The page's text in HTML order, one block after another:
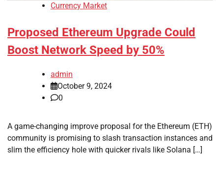
Currency Market
Proposed Ethereum Upgrade Could
Boost Network Speed by 50%
admin
October 9, 2024
0
A game-changing improve proposal for the Ethereum (ETH)
community is promising to slash transaction instances and
slim the efficiency hole with quicker rivals like Solana […]